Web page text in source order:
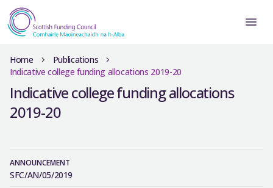
Home
Publications
Indicative college funding allocations 2019-20
Indicative college funding allocations
2019-20
ANNOUNCEMENT
SFC/AN/05/2019